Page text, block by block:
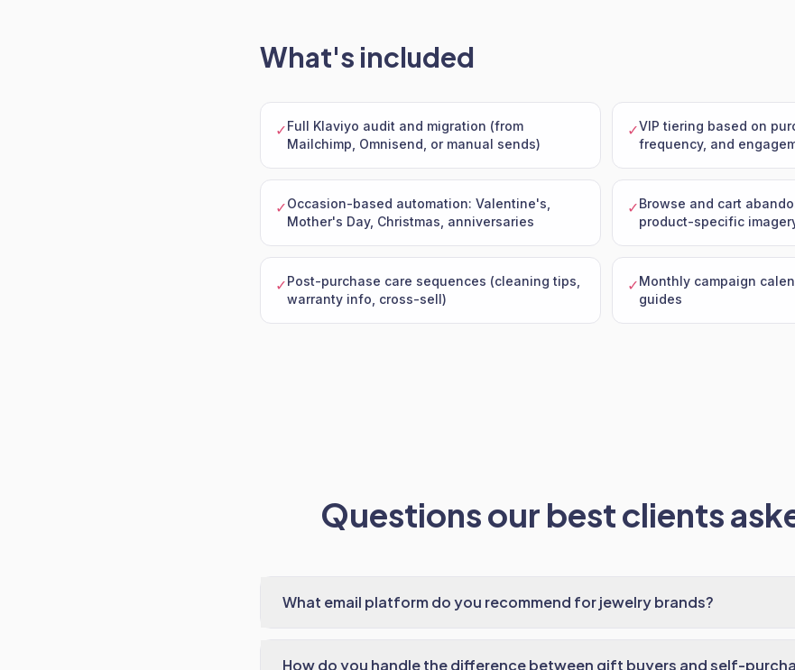
What's included
✓Full Klaviyo audit and migration (from
Mailchimp, Omnisend, or manual sends)
✓VIP tiering based on
frequency, and
✓Occasion-based automation: Valentine's,
Mother's Day, Christmas, anniversaries
✓Browse and cart
product-specific
✓Post-purchase care sequences (cleaning tips,
warranty info, cross-sell)
✓Monthly campaign
guides
Questions our best clients
What email platform do you recommend for jewelry brands?
How do you handle the difference between gift buyers and self-